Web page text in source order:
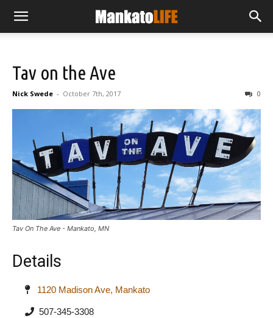
Tav on the Ave
Nick Swede - October 7th, 2017 0
Tav On The Ave - Mankato, MN
Details
1120 Madison Ave, Mankato
507-345-3308